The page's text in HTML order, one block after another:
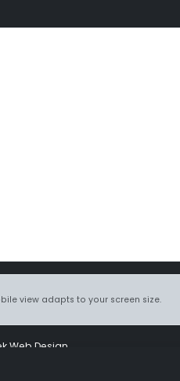
view adapts to your screen size.
Web Design